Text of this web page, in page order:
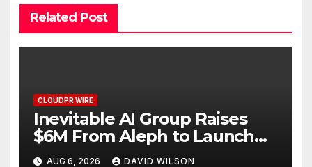
Related Post
CLOUDPR WIRE
Inevitable AI Group Raises
$6M From Aleph to Launch
AI-Native SaaS Companies
AUG 6, 2026 DAVID WILSON